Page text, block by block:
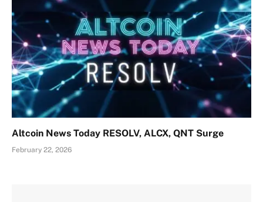
Altcoin News Today RESOLV, ALCX, QNT Surge
February 22, 2026